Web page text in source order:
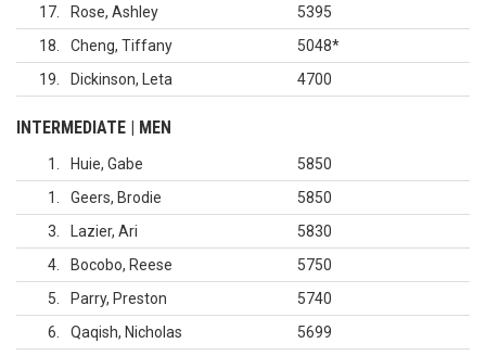
17 Rose, Ashley
5395
18
Cheng, Tiffany 5048*
19
Dickinson, Leta 4700
INTERMEDIATE | MEN
1 Huie, Gabe
5850
1
Geers, Brodie
5850
3
Lazier, Ari
5830
4
Bocobo, Reese
5750
5
Parry, Preston
5740
6
Qaqish, Nicholas
5699